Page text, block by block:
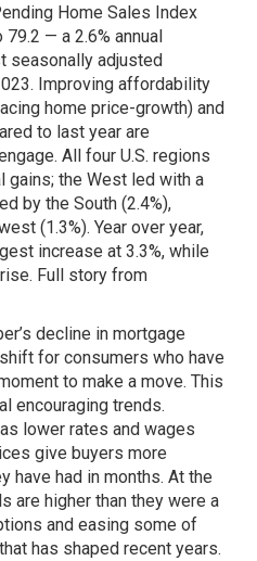
Home Sales Index
— a 2.6% annual
seasonally adjusted
Improving affordability
home price-growth) and
to last year are
All four U.S. regions
gains; the West led with a
by the South (2.4%),
(1.3%). Year over year,
increase at 3.3%, while
Full story from
decline in mortgage
for consumers who have
to make a move. This
encouraging trends.
lower rates and wages
give buyers more
have had in months. At the
are higher than they were a
and easing some of
has shaped recent years.